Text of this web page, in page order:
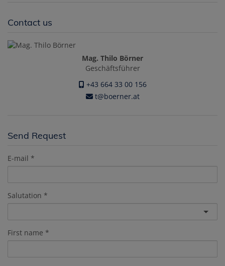
Contact us
Mag. Thilo Börner
Geschäftsführer
+43 664 33 00 156
t@boerner.at
Send Request
E-mail
Salutation
First name